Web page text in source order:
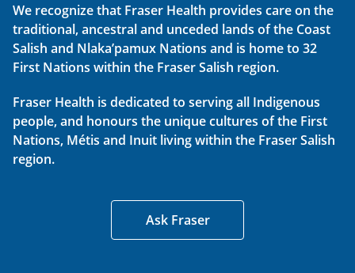
We recognize that Fraser Health provides care on the
traditional, ancestral and unceded lands of the Coast
Salish and Nlaka’pamux Nations and is home to 32
First Nations within the Fraser Salish region.
Fraser Health is dedicated to serving all Indigenous
people, and honours the unique cultures of the First
Nations, Métis and Inuit living within the Fraser Salish
region.
Ask Fraser